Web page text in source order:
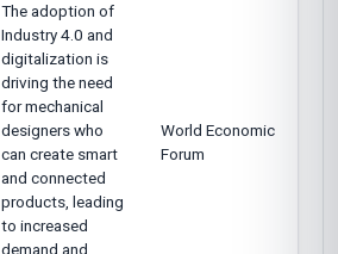
The adoption of
Industry 4.0 and
digitalization is
driving the need
for mechanical
designers who
can create smart
and connected
products, leading
to increased
demand and
World Economic
Forum